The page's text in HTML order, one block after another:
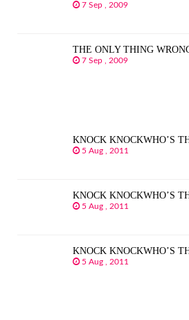
7 Sep , 2009
THE ONLY THING
7 Sep , 2009
KNOCK KNOCKWHO’S
5 Aug , 2011
KNOCK KNOCKWHO’S
5 Aug , 2011
KNOCK KNOCKWHO’S
5 Aug , 2011